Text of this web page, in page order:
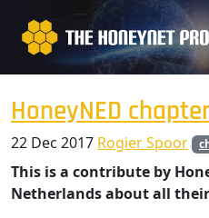
HoneyNED
22 Dec 2017 Rogier Spoor
This is a contribute by
Netherlands about all